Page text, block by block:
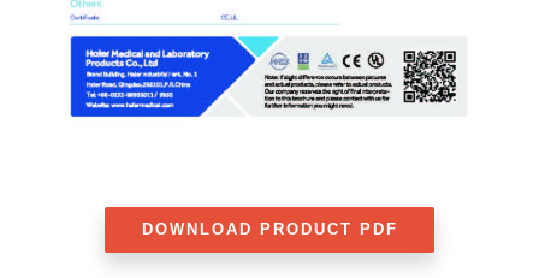
DOWNLOAD PRODUCT PDF